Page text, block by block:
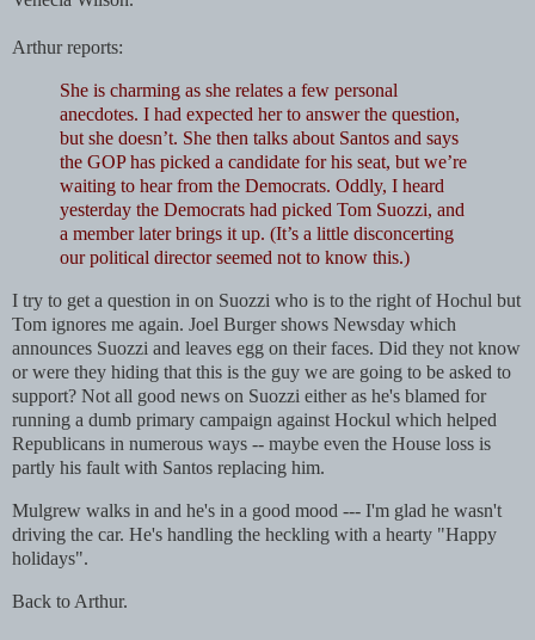
Arthur reports:
She is charming as she relates a few personal
anecdotes. I had expected her to answer the question,
but she doesn’t. She then talks about Santos and says
the GOP has picked a candidate for his seat, but we’re
waiting to hear from the Democrats. Oddly, I heard
yesterday the Democrats had picked Tom Suozzi, and
a member later brings it up. (It’s a little disconcerting
our political director seemed not to know this.)
I try to get a question in on Suozzi who is to the right of Hochul but
Tom ignores me again. Joel Burger shows Newsday which
announces Suozzi and leaves egg on their faces. Did they not know
or were they hiding that this is the guy we are going to be asked to
support? Not all good news on Suozzi either as he's blamed for
running a dumb primary campaign against Hockul which helped
Republicans in numerous ways -- maybe even the House loss is
partly his fault with Santos replacing him.
Mulgrew walks in and he's in a good mood --- I'm glad he wasn't
driving the car. He's handling the heckling with a hearty "Happy
holidays".
Back to Arthur.